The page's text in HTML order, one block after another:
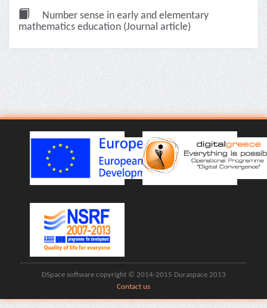
Number sense in early and elementary
mathematics education (Journal article)
DSpace software copyright © 2014-2015 Duraspace 2013
Contact us